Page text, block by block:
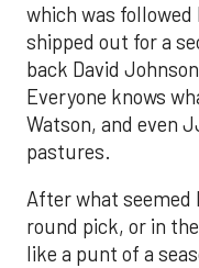
which was followed
shipped out for a
back David
Everyone knows
Watson, and even
pastures.
After what seemed
round pick, or in
like a punt of a